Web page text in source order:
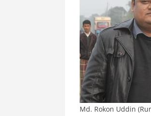
Md. Rokon Uddin